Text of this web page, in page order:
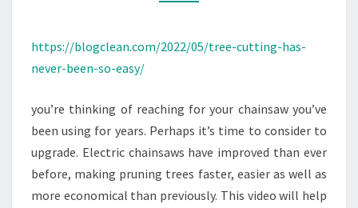
BLOGGING
https://blogclean.com/2022/05/tree-cutting-has-
never-been-so-easy/
you’re thinking of reaching for your chainsaw you’ve
been using for years. Perhaps it’s time to consider to
upgrade. Electric chainsaws have improved than ever
before, making pruning trees faster, easier as well as
more economical than previously. This video will help